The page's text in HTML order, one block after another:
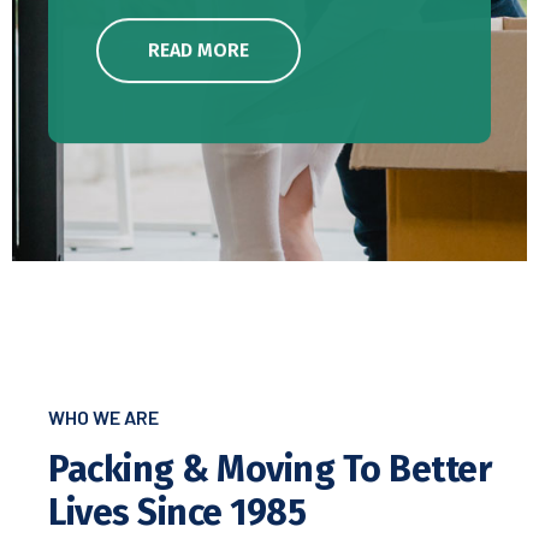
READ MORE
WHO WE ARE
Packing & Moving To Better
Lives Since 1985